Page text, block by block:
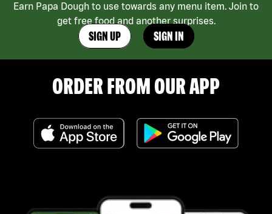
Earn Papa Dough to use towards any menu item. Join to
get free food and another surprises.
SIGN UP SIGN IN
ORDER FROM OUR APP